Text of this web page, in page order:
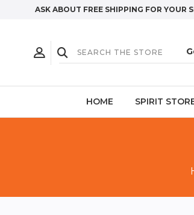
ASK ABOUT FREE SHIPPING FOR YOUR
HOME SPIRIT